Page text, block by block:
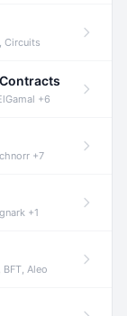
Circuits
+6
+7
+1
Aleo